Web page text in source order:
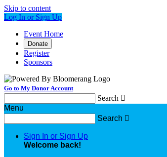
Skip to content
Log In or Sign Up
Event Home
Donate
Register
Sponsors
Go to My Donor Account
Search 
Menu
Search 
Sign In or Sign Up
Welcome back!